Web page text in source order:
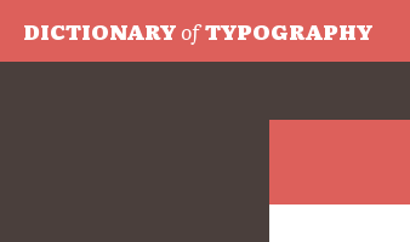
DICTIONARYofTYPOGRAPHY